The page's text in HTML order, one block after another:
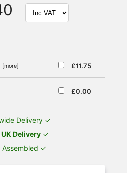
£11.75
[more]
£0.00
Delivery ✓
UK Delivery ✓
Assembled ✓